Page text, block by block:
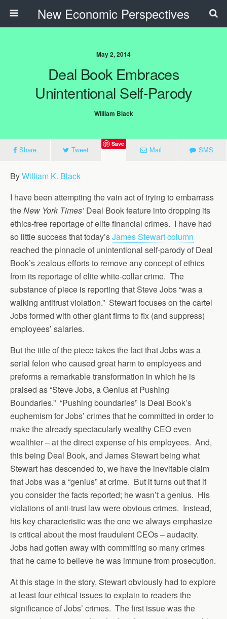
New Economic Perspectives
May 2, 2014
Deal Book Embraces
Unintentional Self-Parody
William Black
Share Tweet
Save
Mail SMS
ByWilliam K. Black
I have been attempting the vain act of trying to embarrass
theNew York Times’ Deal Book feature into dropping its
ethics-free reportage of elite financial crimes. I have had
so little success that today’sJames Stewart column
reached the pinnacle of unintentional self-parody of Deal
Book’s zealous efforts to remove any concept of ethics
from its reportage of elite white-collar crime. The
substance of piece is reporting that Steve Jobs “was a
walking antitrust violation.” Stewart focuses on the cartel
Jobs formed with other giant firms to fix (and suppress)
employees’ salaries.
But the title of the piece takes the fact that Jobs was a
serial felon who caused great harm to employees and
preforms a remarkable transformation in which he is
praised as “Steve Jobs, a Genius at Pushing
Boundaries.” “Pushing boundaries” is Deal Book’s
euphemism for Jobs’ crimes that he committed in order to
make the already spectacularly wealthy CEO even
wealthier – at the direct expense of his employees. And,
this being Deal Book, and James Stewart being what
Stewart has descended to, we have the inevitable claim
that Jobs was a “genius” at crime. But it turns out that if
you consider the facts reported; he wasn’t a genius. His
violations of anti-trust law were obvious crimes. Instead,
his key characteristic was the one we always emphasize
is critical about the most fraudulent CEOs – audacity.
Jobs had gotten away with committing so many crimes
that he came to believe he was immune from prosecution.
At this stage in the story, Stewart obviously had to explore
at least four ethical issues to explain to readers the
significance of Jobs’ crimes. The first issue was the